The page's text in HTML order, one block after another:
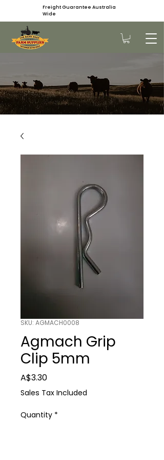
Freight Guarantee Australia
Wide
SKU: AGMACH0008
Agmach Grip
Clip 5mm
A$3.30Price
Sales Tax Included
Quantity *